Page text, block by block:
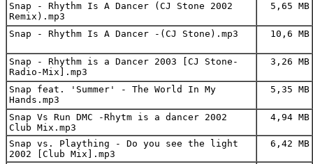
Snap - Rhythm Is A Dancer (CJ Stone 2002
Remix).mp3
5,65 MB
Snap - Rhythm Is A Dancer -(CJ Stone).mp3 10,6 MB
Snap - Rhythm is a Dancer 2003 [CJ Stone-
Radio-Mix].mp3
3,26 MB
Snap feat. 'Summer' - The World In My
Hands.mp3
5,35 MB
Snap Vs Run DMC -Rhytm is a dancer 2002
Club Mix.mp3
4,94 MB
Snap vs. Plaything - Do you see the light
2002 [Club Mix].mp3
6,42 MB